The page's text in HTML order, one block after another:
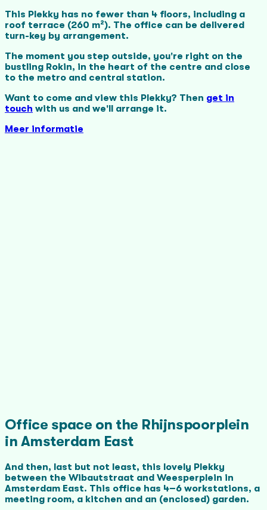
This Plekky has no fewer than 4 floors, including a
roof terrace (260 m²). The office can be delivered
turn-key by arrangement.
The moment you step outside, you're right on the
bustling Rokin, in the heart of the centre and close
to the metro and central station.
Want to come and view this Plekky? Then get in
touch with us and we'll arrange it.
Meer informatie
Office space on the Rhijnspoorplein
in Amsterdam East
And then, last but not least, this lovely Plekky
between the Wibautstraat and Weesperplein in
Amsterdam East. This office has 4–6 workstations, a
meeting room, a kitchen and an (enclosed) garden.